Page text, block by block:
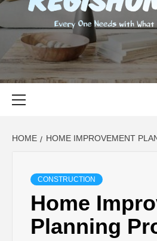
EVERY ONE NEEDS WITH WHAT IS
HOME HOME IMPROVEMENT
CONSTRUCTION
Home
Planning